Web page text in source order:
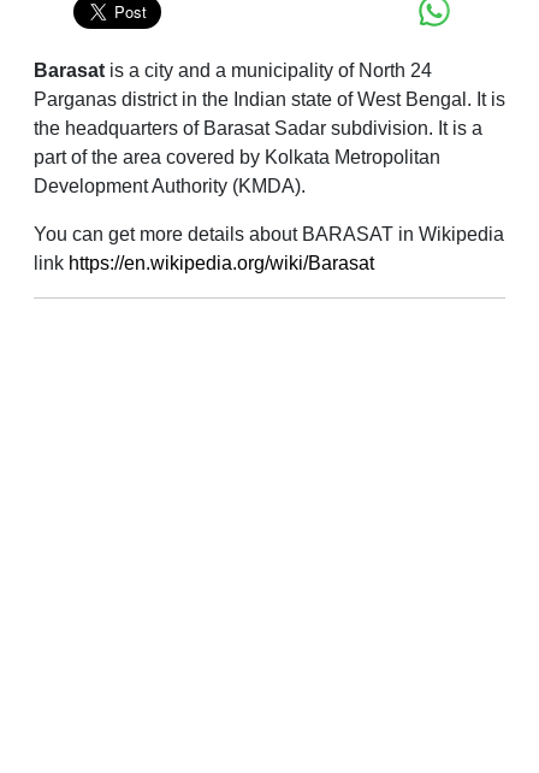
Barasatis a city and a municipality of North 24
Parganas district in the Indian state of West Bengal. It is
the headquarters of Barasat Sadar subdivision. It is a
part of the area covered by Kolkata Metropolitan
Development Authority (KMDA).
You can get more details about BARASAT in Wikipedia
link https://en.wikipedia.org/wiki/Barasat